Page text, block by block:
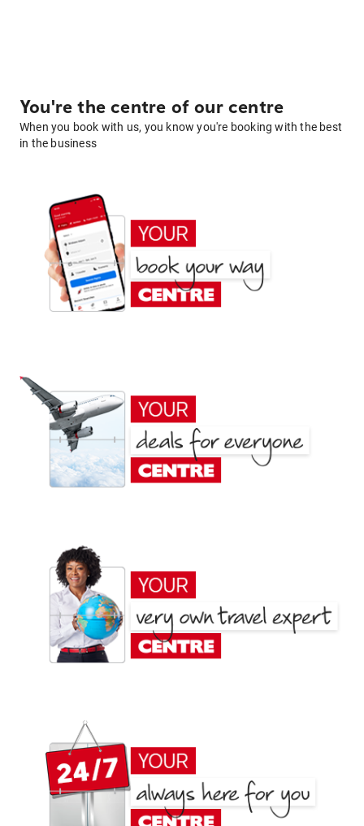
You're the centre of our centre
When you book with us, you know you're booking with the best
in the business